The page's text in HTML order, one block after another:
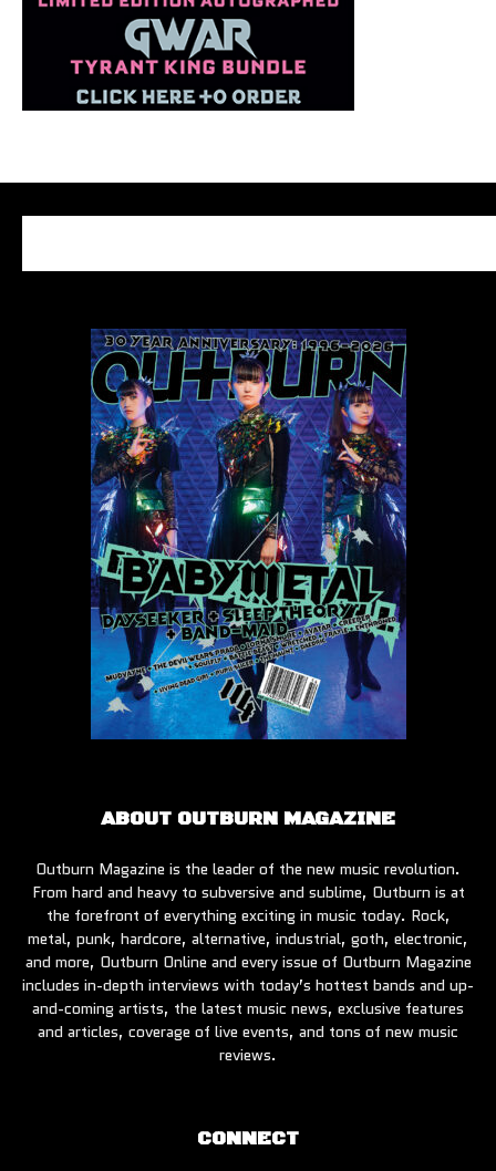
ABOUT OUTBURN MAGAZINE
Outburn Magazine is the leader of the new music revolution.
From hard and heavy to subversive and sublime, Outburn is at
the forefront of everything exciting in music today. Rock,
metal, punk, hardcore, alternative, industrial, goth, electronic,
and more, Outburn Online and every issue of Outburn Magazine
includes in-depth interviews with today’s hottest bands and up-
and-coming artists, the latest music news, exclusive features
and articles, coverage of live events, and tons of new music
reviews.
CONNECT